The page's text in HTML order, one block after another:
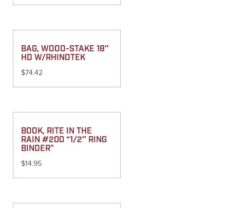
BAG, WOOD-STAKE 18″
HD W/RHINOTEK
$74.42
BOOK, RITE IN THE
RAIN #200 “1/2″ RING
BINDER”
$14.95